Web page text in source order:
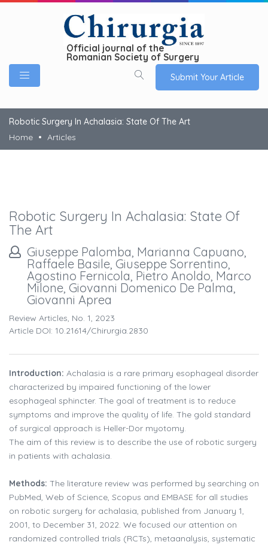
Official journal of the
Romanian Society of Surgery
Submit Your Article
Robotic Surgery In Achalasia: State Of The Art
Home
Articles
Robotic Surgery In Achalasia: State Of
The Art
Giuseppe Palomba, Marianna Capuano,
Raffaele Basile, Giuseppe Sorrentino,
Agostino Fernicola, Pietro Anoldo, Marco
Milone, Giovanni Domenico De Palma,
Giovanni Aprea
Review Articles, No. 1, 2023
Article DOI: 10.21614/chirurgia.2830
Introduction: Achalasia is a rare primary esophageal disorder
characterized by impaired functioning of the lower
esophageal sphincter. The goal of treatment is to reduce
symptoms and improve the quality of life. The gold standard
of surgical approach is Heller-Dor myotomy.
The aim of this review is to describe the use of robotic surgery
in patients with achalasia.
Methods: The literature review was performed by searching on
PubMed, Web of Science, Scopus and EMBASE for all studies
on robotic surgery for achalasia, published from January 1,
2001, to December 31, 2022. We focused our attention on
randomized controlled trials (RCTs), metaanalysis, systematic